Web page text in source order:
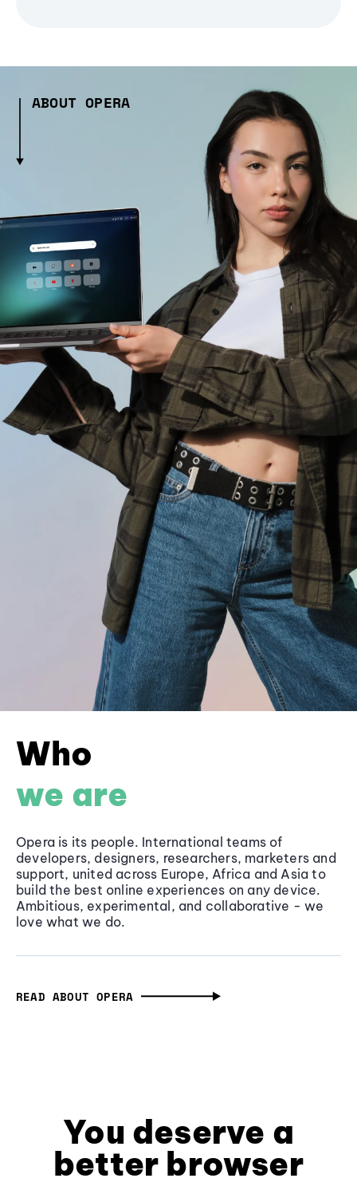
ABOUT OPERA
Who
we are
Opera is its people. International teams of
developers, designers, researchers, marketers and
support, united across Europe, Africa and Asia to
build the best online experiences on any device.
Ambitious, experimental, and collaborative - we
love what we do.
READ ABOUT OPERA
You deserve a
better browser